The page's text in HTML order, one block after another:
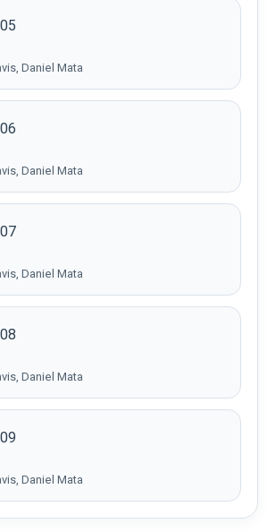
Daniel Mata
Daniel Mata
Daniel Mata
Daniel Mata
Daniel Mata